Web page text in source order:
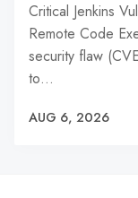
Critical Jenkins
Remote Code
security flaw
to…
AUG 6, 2026